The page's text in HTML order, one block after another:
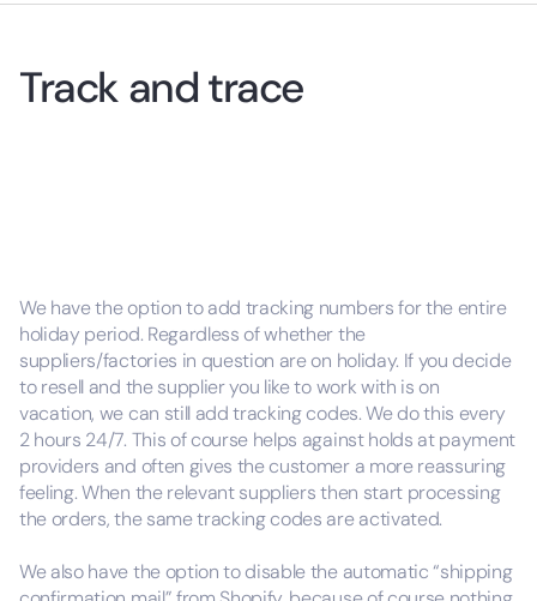
Track and trace
We have the option to add tracking numbers for the entire
holiday period. Regardless of whether the
suppliers/factories in question are on holiday. If you decide
to resell and the supplier you like to work with is on
vacation, we can still add tracking codes. We do this every
2 hours 24/7. This of course helps against holds at payment
providers and often gives the customer a more reassuring
feeling. When the relevant suppliers then start processing
the orders, the same tracking codes are activated.
We also have the option to disable the automatic “shipping